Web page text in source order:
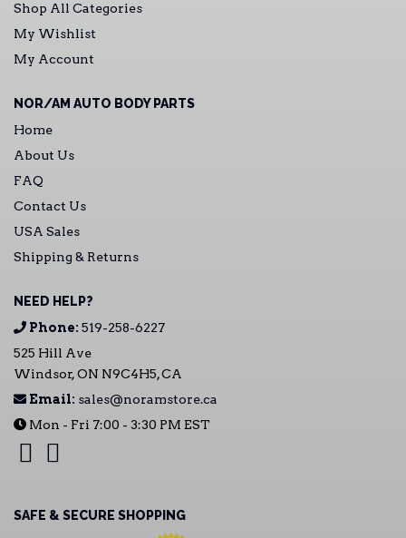
Shop All Categories
My Wishlist
My Account
NOR/AM AUTO BODY PARTS
Home
About Us
FAQ
Contact Us
USA Sales
Shipping & Returns
NEED HELP?
Phone: 519-258-6227
525 Hill Ave
Windsor, ON N9C4H5, CA
Email: sales@noramstore.ca
Mon - Fri 7:00 - 3:30 PM EST
SAFE & SECURE SHOPPING